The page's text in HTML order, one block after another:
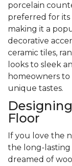
porcelain
preferred for
making it a
decorative
ceramic tiles,
looks to sleek
homeowners
unique tastes.
Floor
If you love the
the long-lasting
dreamed of